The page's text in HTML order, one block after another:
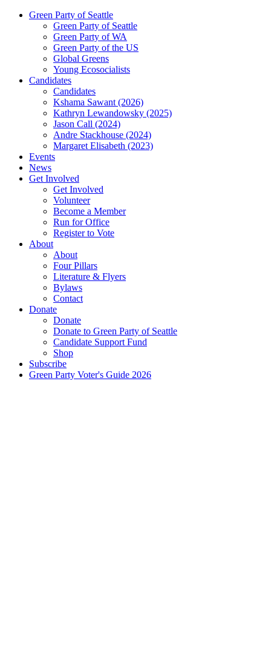
Green Party of Seattle
Green Party of Seattle
Green Party of WA
Green Party of the US
Global Greens
Young Ecosocialists
Candidates
Candidates
Kshama Sawant (2026)
Kathryn Lewandowsky (2025)
Jason Call (2024)
Andre Stackhouse (2024)
Margaret Elisabeth (2023)
Events
News
Get Involved
Get Involved
Volunteer
Become a Member
Run for Office
Register to Vote
About
About
Four Pillars
Literature & Flyers
Bylaws
Contact
Donate
Donate
Donate to Green Party of Seattle
Candidate Support Fund
Shop
Subscribe
Green Party Voter's Guide 2026